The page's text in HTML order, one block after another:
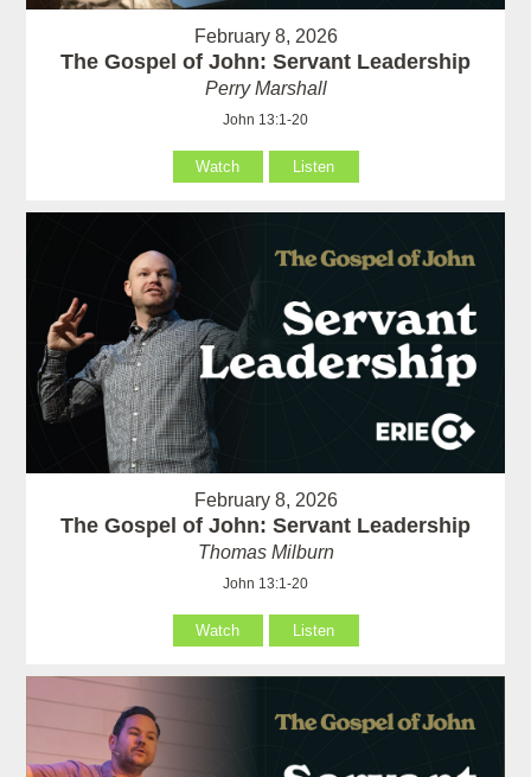
February 8, 2026
The Gospel of John: Servant Leadership
Perry Marshall
John 13:1-20
Watch Listen
February 8, 2026
The Gospel of John: Servant Leadership
Thomas Milburn
John 13:1-20
Watch Listen